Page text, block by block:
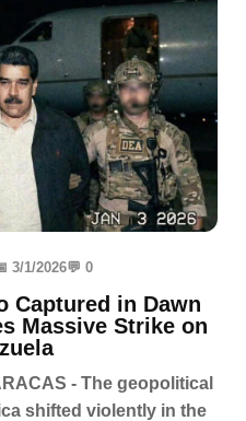
3/1/2026💬 0
Captured in Dawn
Massive Strike on
- The geopolitical
shifted violently in the